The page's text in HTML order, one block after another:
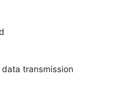
transmission